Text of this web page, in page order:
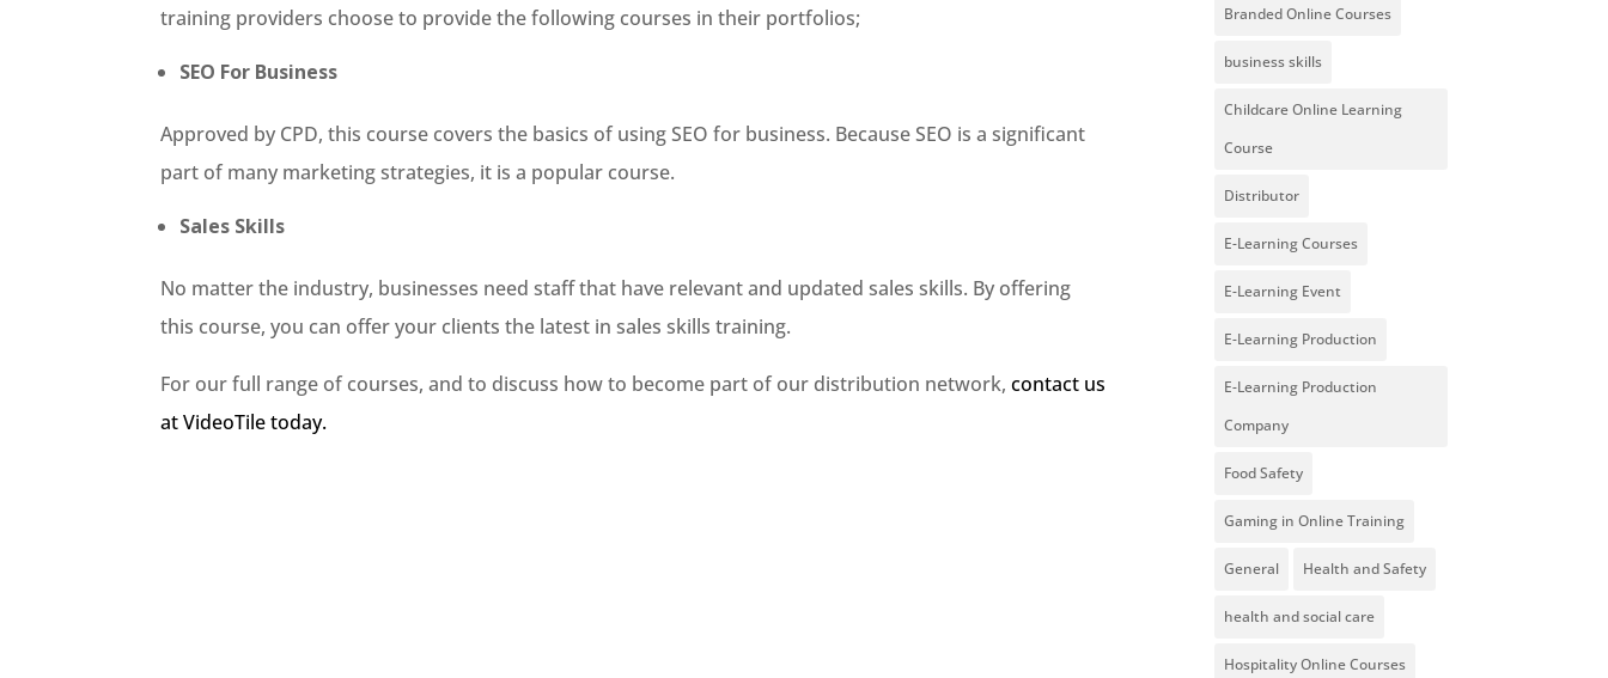
training providers choose to provide the following courses in their portfolios;
SEO For Business
Approved by CPD, this course covers the basics of using SEO for business. Because SEO is a significant
part of many marketing strategies, it is a popular course.
Sales Skills
No matter the industry, businesses need staff that have relevant and updated sales skills. By offering
this course, you can offer your clients the latest in sales skills training.
For our full range of courses, and to discuss how to become part of our distribution network,contact us
at VideoTile today.
Branded Online Courses
business skills
Childcare Online Learning
Course
Distributor
E-Learning Courses
E-Learning Event
E-Learning Production
E-Learning Production
Company
Food Safety
Gaming in Online Training
General Health and Safety
health and social care
Hospitality Online Courses